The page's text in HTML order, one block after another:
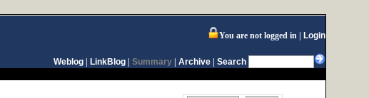
You are not logged in Login
Weblog LinkBlog Summary Archive Search